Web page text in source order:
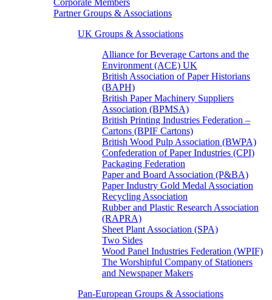
Corporate Members
Partner Groups & Associations
UK Groups & Associations
Alliance for Beverage Cartons and the
Environment (ACE) UK
British Association of Paper Historians
(BAPH)
British Paper Machinery Suppliers
Association (BPMSA)
British Printing Industries Federation –
Cartons (BPIF Cartons)
British Wood Pulp Association (BWPA)
Confederation of Paper Industries (CPI)
Packaging Federation
Paper and Board Association (P&BA)
Paper Industry Gold Medal Association
Recycling Association
Rubber and Plastic Research Association
(RAPRA)
Sheet Plant Association (SPA)
Two Sides
Wood Panel Industries Federation (WPIF)
The Worshipful Company of Stationers
and Newspaper Makers
Pan-European Groups & Associations